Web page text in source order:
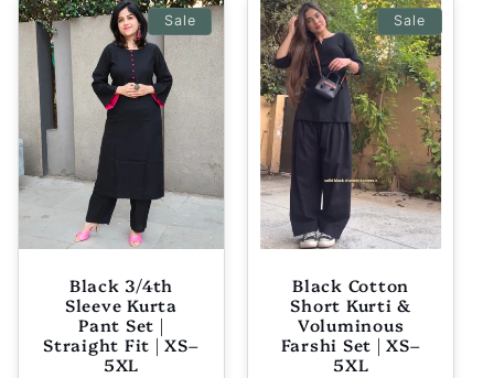
Sale
Black 3/4th
Sleeve Kurta
Pant Set |
Straight Fit | XS–
5XL
Sale
Black Cotton
Short Kurti &
Voluminous
Farshi Set | XS–
5XL